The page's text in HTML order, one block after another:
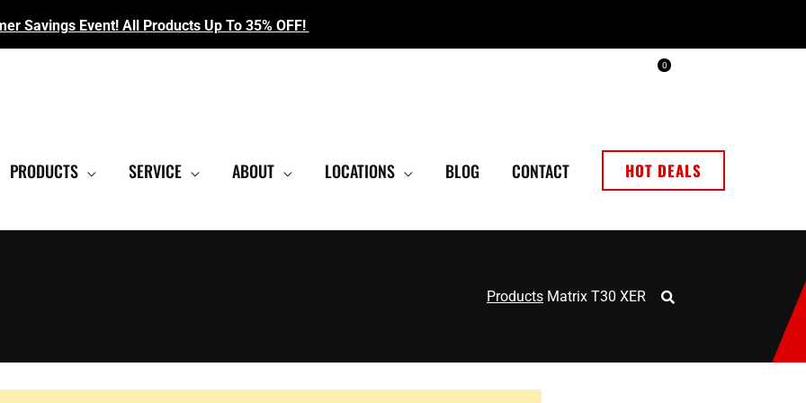
Savings Event! All Products Up To 35% OFF!
0
PRODUCTS SERVICE ABOUT LOCATIONS BLOG CONTACT HOT DEALS
Products Matrix T30 XER